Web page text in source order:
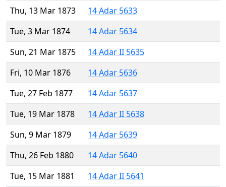
Thu, 13 Mar 1873
14 Adar 5633
Tue, 3 Mar 1874
14 Adar 5634
Sun, 21 Mar 1875
14 Adar II 5635
Fri, 10 Mar 1876
14 Adar 5636
Tue, 27 Feb 1877
14 Adar 5637
Tue, 19 Mar 1878
14 Adar II 5638
Sun, 9 Mar 1879
14 Adar 5639
Thu, 26 Feb 1880
14 Adar 5640
Tue, 15 Mar 1881
14 Adar II 5641